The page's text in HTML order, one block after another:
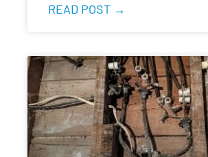
READ POST →